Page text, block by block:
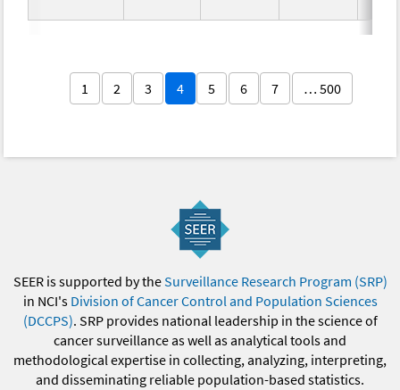
1 2 3 4 5 6 7 … 500
SEER is supported by theSurveillance Research Program (SRP)
in NCI's Division of Cancer Control and Population Sciences
(DCCPS). SRP provides national leadership in the science of
cancer surveillance as well as analytical tools and
methodological expertise in collecting, analyzing, interpreting,
and disseminating reliable population-based statistics.